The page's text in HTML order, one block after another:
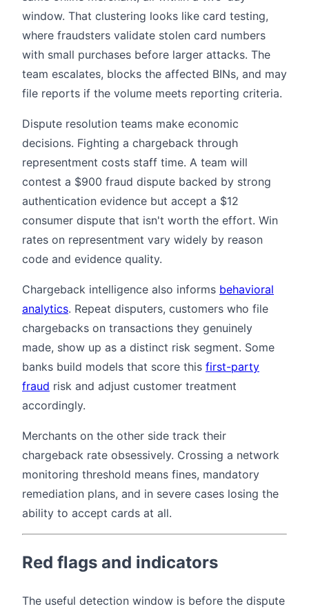
window. That clustering looks like card testing,
where fraudsters validate stolen card numbers
with small purchases before larger attacks. The
team escalates, blocks the affected BINs, and may
file reports if the volume meets reporting criteria.
Dispute resolution teams make economic
decisions. Fighting a chargeback through
representment costs staff time. A team will
contest a $900 fraud dispute backed by strong
authentication evidence but accept a $12
consumer dispute that isn't worth the effort. Win
rates on representment vary widely by reason
code and evidence quality.
Chargeback intelligence also informs behavioral
analytics. Repeat disputers, customers who file
chargebacks on transactions they genuinely
made, show up as a distinct risk segment. Some
banks build models that score this first-party
fraud risk and adjust customer treatment
accordingly.
Merchants on the other side track their
chargeback rate obsessively. Crossing a network
monitoring threshold means fines, mandatory
remediation plans, and in severe cases losing the
ability to accept cards at all.
Red flags and indicators
The useful detection window is before the dispute